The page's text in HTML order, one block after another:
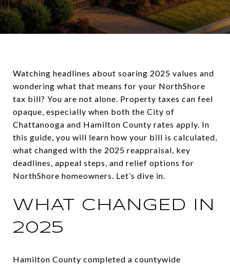
Watching headlines about soaring 2025 values and
wondering what that means for your NorthShore
tax bill? You are not alone. Property taxes can feel
opaque, especially when both the City of
Chattanooga and Hamilton County rates apply. In
this guide, you will learn how your bill is calculated,
what changed with the 2025 reappraisal, key
deadlines, appeal steps, and relief options for
NorthShore homeowners. Let’s dive in.
WHAT CHANGED IN
2025
Hamilton County completed a countywide